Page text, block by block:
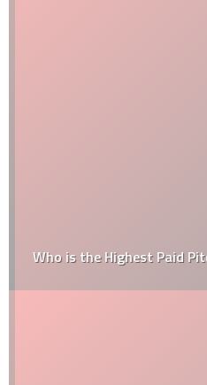
Who is the Highest Paid